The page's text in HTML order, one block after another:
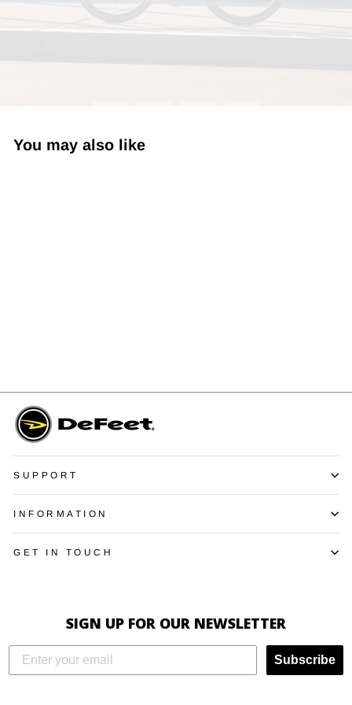
You may also like
SUPPORT
INFORMATION
GET IN TOUCH
SIGN UP FOR OUR NEWSLETTER
Subscribe